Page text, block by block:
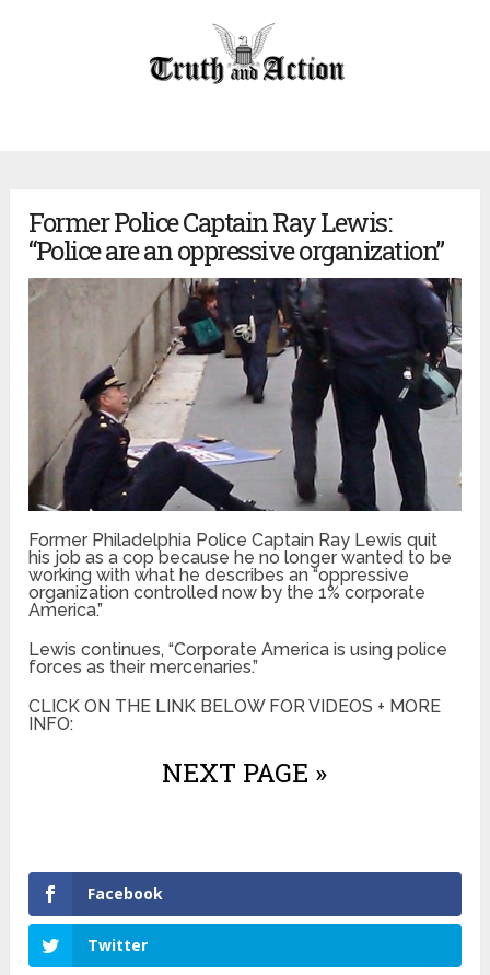
Former Police Captain Ray Lewis:
“Police are an oppressive organization”
Former Philadelphia Police Captain Ray Lewis quit
his job as a cop because he no longer wanted to be
working with what he describes an “oppressive
organization controlled now by the 1% corporate
America.”
Lewis continues, “Corporate America is using police
forces as their mercenaries.”
CLICK ON THE LINK BELOW FOR VIDEOS + MORE
INFO:
NEXT PAGE »
Facebook
Twitter